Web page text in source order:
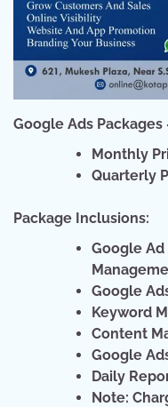
Google Ads Packages
Monthly
Quarterly
Package Inclusions:
Google
Google
Keyword
Content
Google
Daily
Note: